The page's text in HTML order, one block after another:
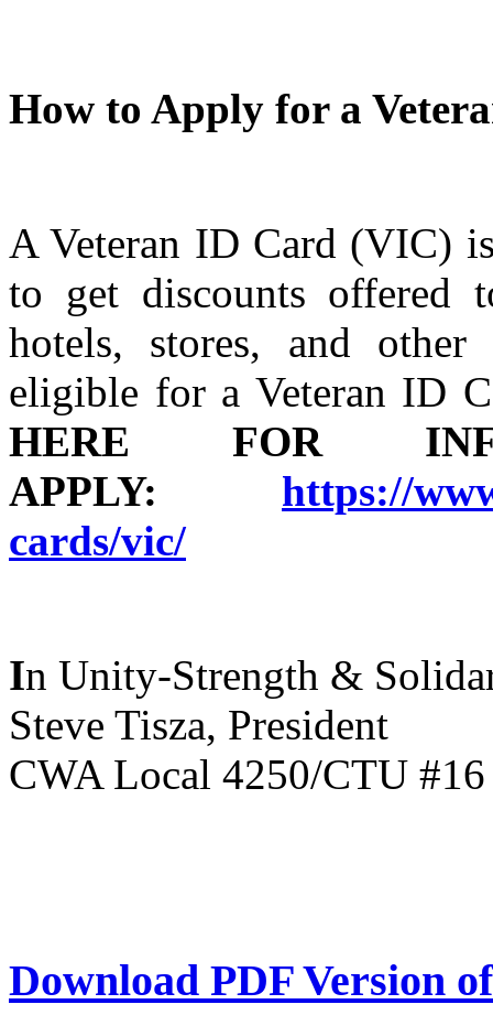
How to Apply for a
A Veteran ID Card (VIC)
to get discounts offered
hotels, stores, and
eligible for a Veteran ID
HERE FOR
APPLY:
https://
cards/vic/
In Unity-Strength &
Steve Tisza, President
CWA Local 4250/CTU
Download PDF Version